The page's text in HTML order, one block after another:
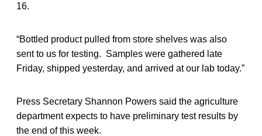
16.
“Bottled product pulled from store shelves was also
sent to us for testing. Samples were gathered late
Friday, shipped yesterday, and arrived at our lab today.”
Press Secretary Shannon Powers said the agriculture
department expects to have preliminary test results by
the end of this week.